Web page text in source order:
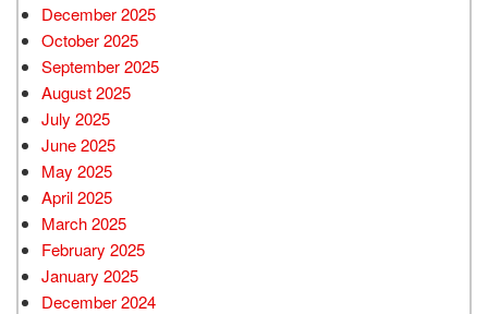
December 2025
October 2025
September 2025
August 2025
July 2025
June 2025
May 2025
April 2025
March 2025
February 2025
January 2025
December 2024